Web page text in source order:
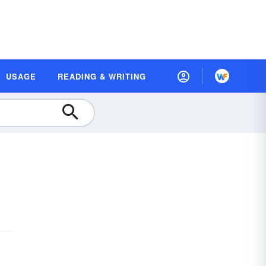
USAGE READING & WRITING